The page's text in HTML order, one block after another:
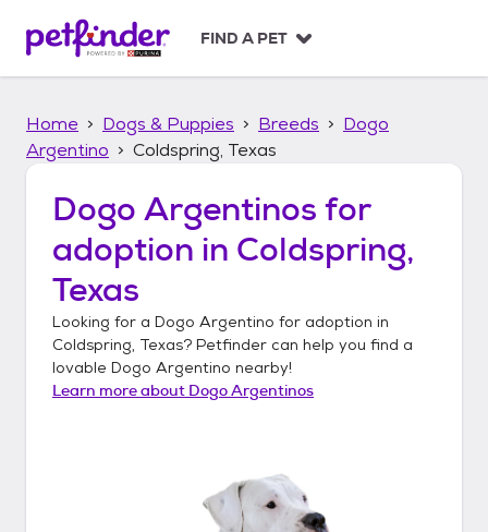
p
FIND A PET
Home Dogs & Puppies Breeds
Dogo
Argentino
Coldspring, Texas
Dogo Argentinos for
adoption in Coldspring,
Texas
Looking for a Dogo Argentino for adoption in
Coldspring, Texas? Petfinder can help you find a
lovable Dogo Argentino nearby!
Learn more about Dogo Argentinos